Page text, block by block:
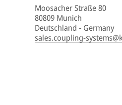
Moosacher Straße 80
80809 Munich
Deutschland - Germany
sales.coupling-